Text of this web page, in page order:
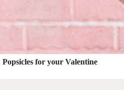
Popsicles for your Valentine